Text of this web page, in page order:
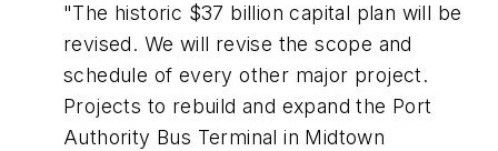
"The historic $37 billion capital plan will be
revised. We will revise the scope and
schedule of every other major project.
Projects to rebuild and expand the Port
Authority Bus Terminal in Midtown